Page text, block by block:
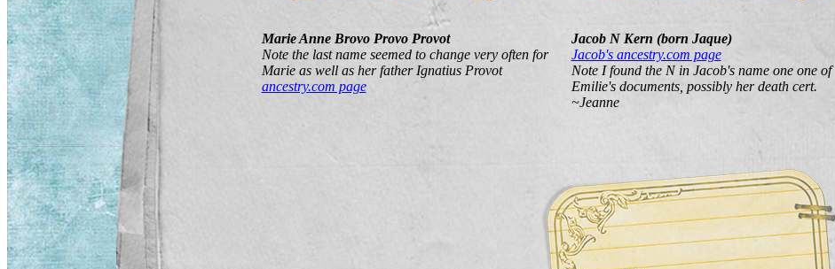
Marie Anne Brovo Provo Provot
Note the last name seemed to change very often for
Marie as well as her father Ignatius Provot
ancestry.com page
Jacob N Kern (born Jaque)
Jacob's ancestry.com page
Note I found the N in Jacob's name one one of
Emilie's documents, possibly her death cert.
~Jeanne